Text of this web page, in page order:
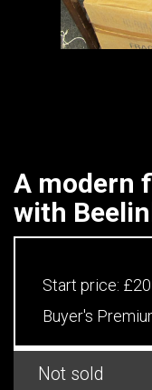
A modern
with
Start price: £20
Buyer's
Not sold